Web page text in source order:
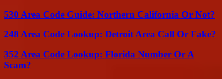
530 Area Code Guide: Northern California Or Not?
248 Area Code Lookup: Detroit Area Call Or Fake?
352 Area Code Lookup: Florida Number Or A
Scam?